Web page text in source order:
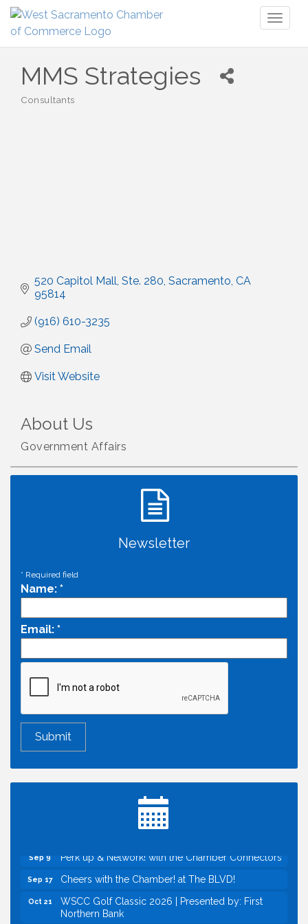
MMS Strategies
Consultants
520 Capitol Mall Ste. 280 Sacramento CA
95814
(916) 610-3235
Send Email
Visit Website
About Us
Government Affairs
Newsletter
* Required field
Name: *
Email: *
Aug 11 Economic & Government Affairs Forum
Inside West Sacramento: Growth, Development &
Economic & Government Affairs Forum
Perk up & Network! with the Chamber Connectors
Sep 17 Cheers with the Chamber! at The BLVD!
Oct 21
WSCC Golf Classic 2026 | Presented by: First
Northern Bank